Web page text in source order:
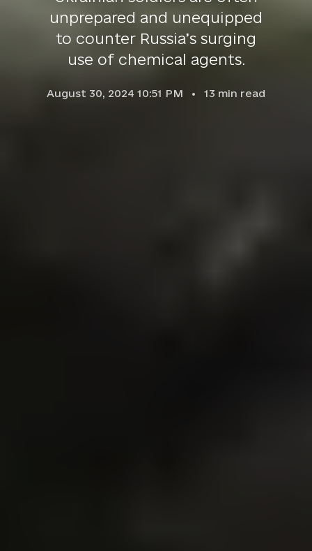
unprepared and unequipped
to counter Russia’s surging
use of chemical agents.
August 30, 2024 10:51 PM 13 min read